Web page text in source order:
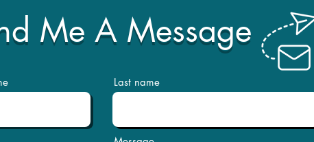
Me A Message
Last name